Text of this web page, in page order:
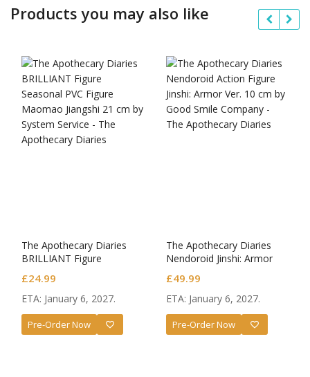
Products you may also like
The Apothecary Diaries
BRILLIANT Figure
Maomao Jiangshi
£24.99
ETA: January 6, 2027.
Pre-Order Now
The Apothecary Diaries
Nendoroid Jinshi: Armor
£49.99
ETA: January 6, 2027.
Pre-Order Now